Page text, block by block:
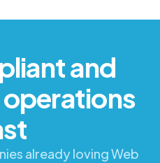
and
already loving Web